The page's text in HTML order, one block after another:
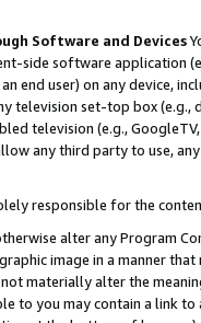
Software and Devices
side software application
end user) on any device,
television set-top box
television (e.g.,
any third party to use,
responsible for the
alter any Program
image in a manner
materially alter the
to you may contain a link